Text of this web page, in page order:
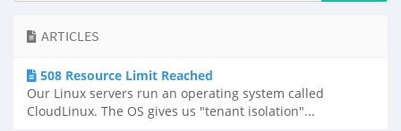
ARTICLES
508 Resource Limit Reached
Our Linux servers run an operating system called
CloudLinux. The OS gives us "tenant isolation"...